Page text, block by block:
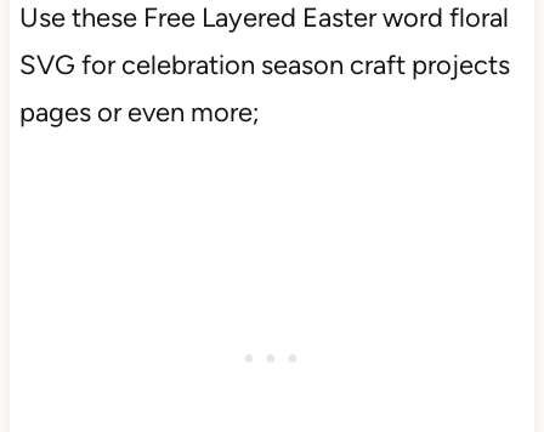
Use these Free Layered Easter word floral
SVG for celebration season craft projects
pages or even more;